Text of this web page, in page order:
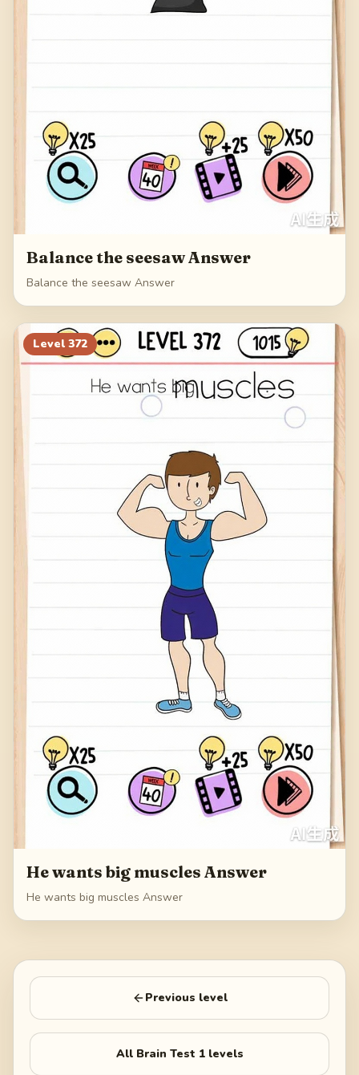
Balance the seesaw Answer
Balance the seesaw Answer
Level 372
He wants big muscles Answer
He wants big muscles Answer
Previous level
All Brain Test 1levels